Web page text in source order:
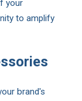
your
to amplify
brand's